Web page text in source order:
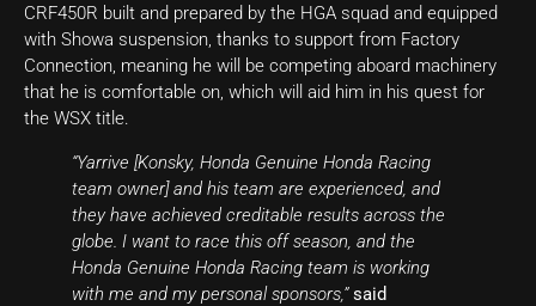
CRF450R built and prepared by the HGA squad and equipped
with Showa suspension, thanks to support from Factory
Connection, meaning he will be competing aboard machinery
that he is comfortable on, which will aid him in his quest for
the WSX title.
“Yarrive [Konsky, Honda Genuine Honda Racing
team owner] and his team are experienced, and
they have achieved creditable results across the
globe. I want to race this off season, and the
Honda Genuine Honda Racing team is working
with me and my personal sponsors,” said